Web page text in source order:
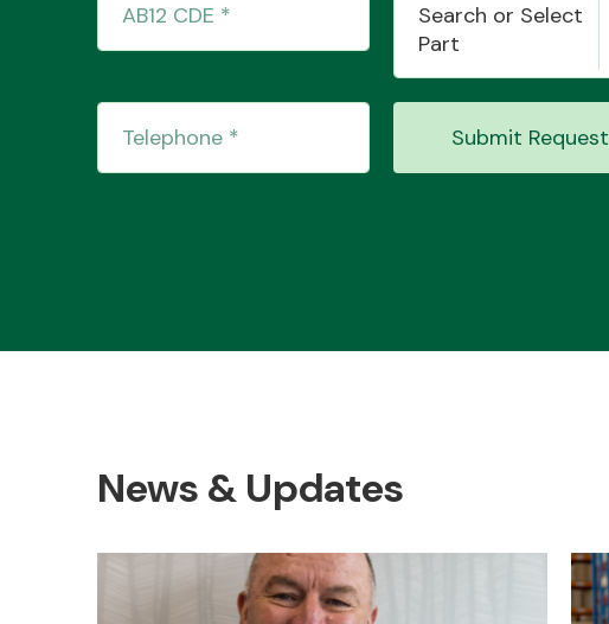
Search or Select
Part
Submit Request
News & Updates